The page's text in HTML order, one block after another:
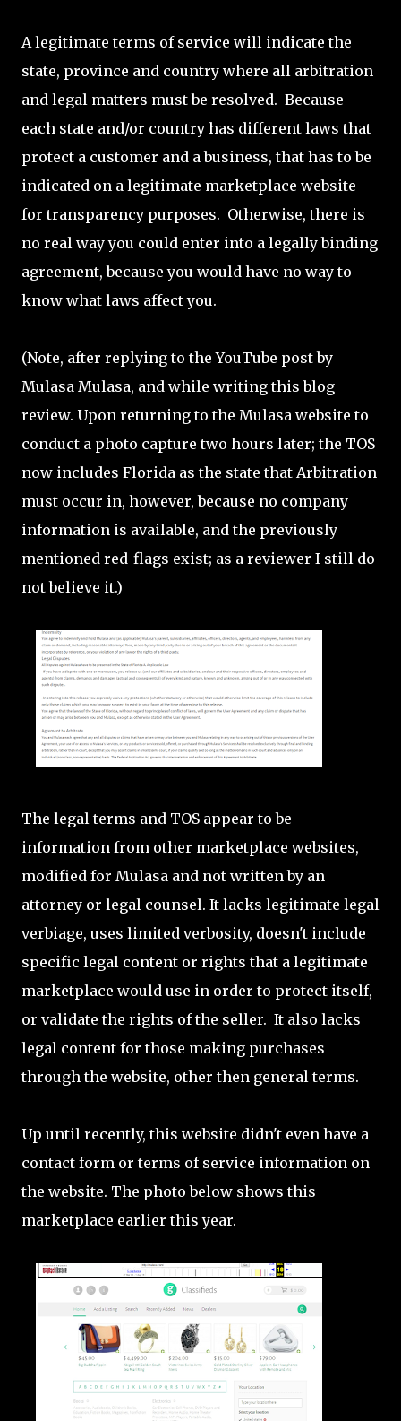
A legitimate terms of service will indicate the
state, province and country where all arbitration
and legal matters must be resolved. Because
each state and/or country has different laws that
protect a customer and a business, that has to be
indicated on a legitimate marketplace website
for transparency purposes. Otherwise, there is
no real way you could enter into a legally binding
agreement, because you would have no way to
know what laws affect you.
(Note, after replying to the YouTube post by
Mulasa Mulasa, and while writing this blog
review. Upon returning to the Mulasa website to
conduct a photo capture two hours later; the TOS
now includes Florida as the state that Arbitration
must occur in, however, because no company
information is available, and the previously
mentioned red-flags exist; as a reviewer I still do
not believe it.)
The legal terms and TOS appear to be
information from other marketplace websites,
modified for Mulasa and not written by an
attorney or legal counsel. It lacks legitimate legal
verbiage, uses limited verbosity, doesn't include
specific legal content or rights that a legitimate
marketplace would use in order to protect itself,
or validate the rights of the seller. It also lacks
legal content for those making purchases
through the website, other then general terms.
Up until recently, this website didn't even have a
contact form or terms of service information on
the website. The photo below shows this
marketplace earlier this year.